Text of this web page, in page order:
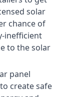
solar
chance of
inefficient
to the solar
panel
create safe